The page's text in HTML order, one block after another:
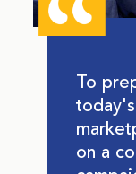
To
on a